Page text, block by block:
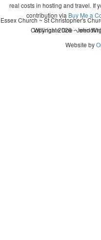
real costs in hosting and travel. If
contribution via Buy Me a
Copyright 2026 - John
Essex Church ~ St Christopher's
Willingale Doe ~
Website by